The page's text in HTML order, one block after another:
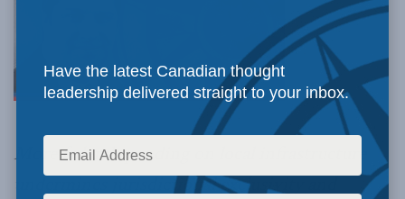
More federal spending on local infrastructure
undermines jurisdictional exclusivity and
Have the latest Canadian thought
leadership delivered straight to your inbox.